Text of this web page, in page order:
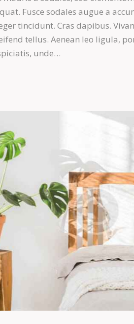
Fusce sodales augue a
tincidunt. Cras dapibus.
tellus. Aenean leo ligula,
unde…